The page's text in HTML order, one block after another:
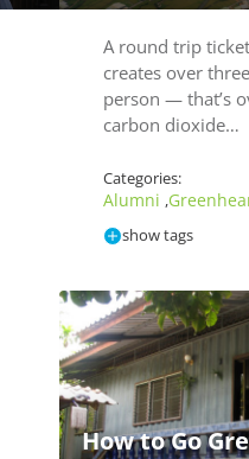
A round trip
creates over
person — that’s
carbon dioxide…
Categories:
Alumni ,
show tags
How to Go